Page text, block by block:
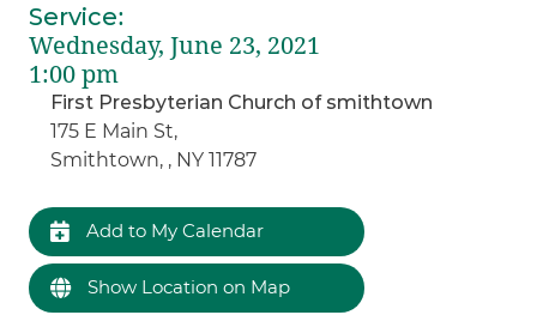
Service:
Wednesday, June 23, 2021
1:00 pm
First Presbyterian Church of smithtown
175 E Main St,
Smithtown, , NY 11787
Add to My Calendar
Show Location on Map